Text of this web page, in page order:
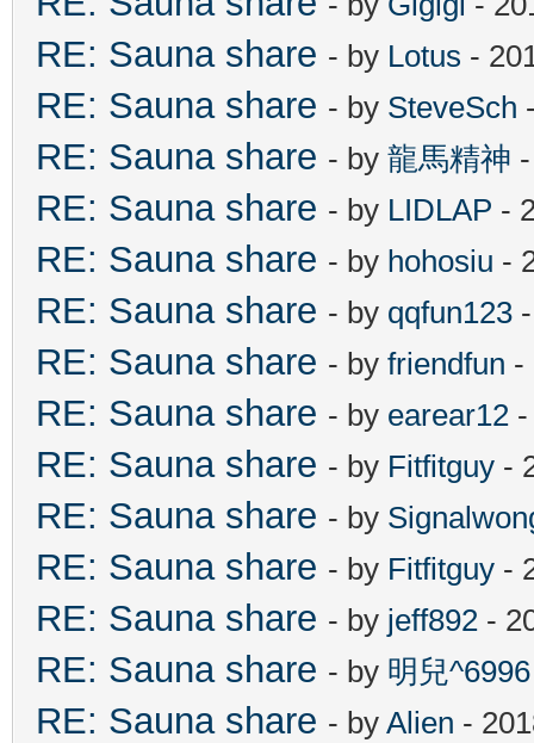
RE: Sauna share - by Lotus -
RE: Sauna share - by SteveSch
RE: Sauna share - by 龍馬精神
RE: Sauna share - by LIDLAP -
RE: Sauna share - by hohosiu -
RE: Sauna share - by qqfun123
RE: Sauna share - by friendfun -
RE: Sauna share - by earear12
RE: Sauna share - by Fitfitguy -
RE: Sauna share - by
RE: Sauna share - by Fitfitguy -
RE: Sauna share - by jeff892 -
RE: Sauna share - by 明兒^6996
RE: Sauna share - by Alien -